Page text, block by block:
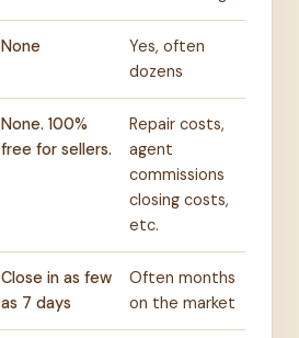
None
Yes, often
dozens
None. 100%
free for sellers.
Repair costs,
agent
commissions
closing costs,
etc.
Close in as few
as 7 days
Often months
on the market